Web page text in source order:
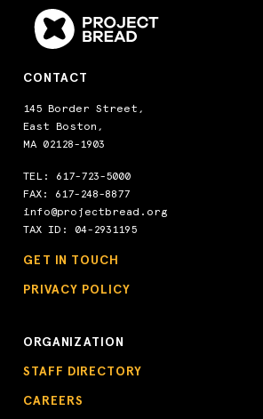
CONTACT
145 Border Street,
East Boston,
MA 02128-1903
TEL: 617-723-5000
FAX: 617-248-8877
info@projectbread.org
TAX ID: 04-2931195
GET IN TOUCH
PRIVACY POLICY
ORGANIZATION
STAFF DIRECTORY
CAREERS